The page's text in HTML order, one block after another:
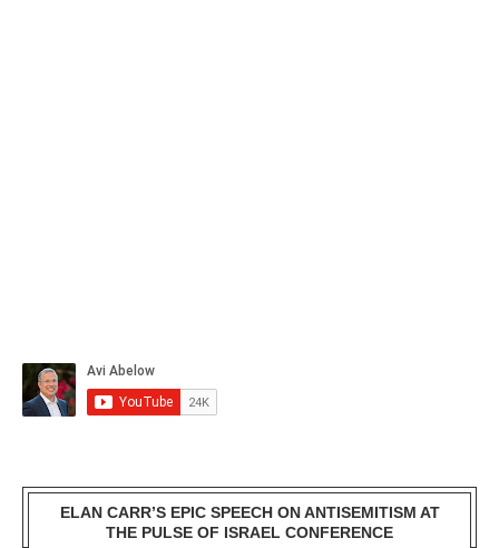
ELAN CARR’S EPIC SPEECH ON ANTISEMITISM AT
THE PULSE OF ISRAEL CONFERENCE